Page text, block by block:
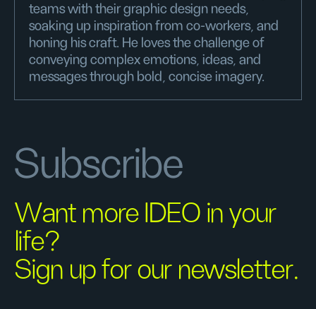
teams with their graphic design needs,
soaking up inspiration from co-workers, and
honing his craft. He loves the challenge of
conveying complex emotions, ideas, and
messages through bold, concise imagery.
Subscribe
Want more IDEO in your
life?
Sign up for our newsletter.